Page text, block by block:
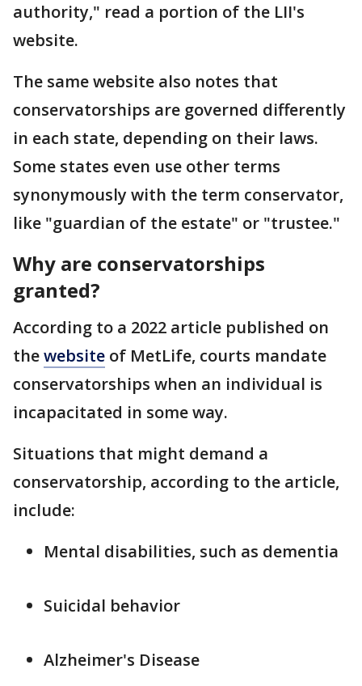
authority," read a portion of the LII's
website.
The same website also notes that
conservatorships are governed differently
in each state, depending on their laws.
Some states even use other terms
synonymously with the term conservator,
like "guardian of the estate" or "trustee."
Why are conservatorships
granted?
According to a 2022 article published on
thewebsite of MetLife, courts mandate
conservatorships when an individual is
incapacitated in some way.
Situations that might demand a
conservatorship, according to the article,
include:
Mental disabilities, such as dementia
Suicidal behavior
Alzheimer's Disease